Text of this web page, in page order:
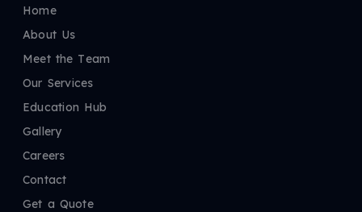
Home
About Us
Meet the Team
Our Services
Education Hub
Gallery
Careers
Contact
Get a Quote